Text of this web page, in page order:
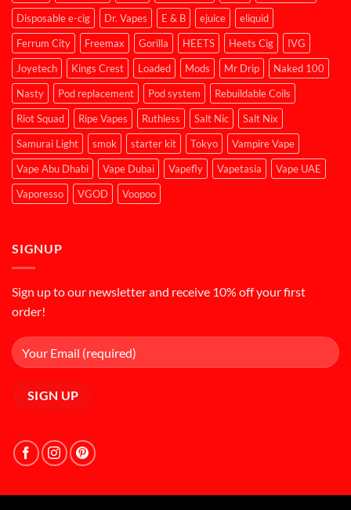
Disposable e-cig
Dr. Vapes E & B ejuice
eliquid
Ferrum City
Freemax Gorilla HEETS Heets Cig
IVG
Joyetech
Kings Crest Loaded Mods Mr Drip
Naked 100
Nasty
Pod replacement Pod system
Rebuildable Coils
Riot Squad
Ripe Vapes Ruthless Salt Nic
Salt Nix
Samurai Light
smok starter kit Tokyo
Vampire Vape
Vape Abu Dhabi
Vape Dubai Vapefly Vapetasia
Vape UAE
Vaporesso
VGOD Voopoo
SIGNUP
Sign up to our newsletter and receive 10% off your first
order!